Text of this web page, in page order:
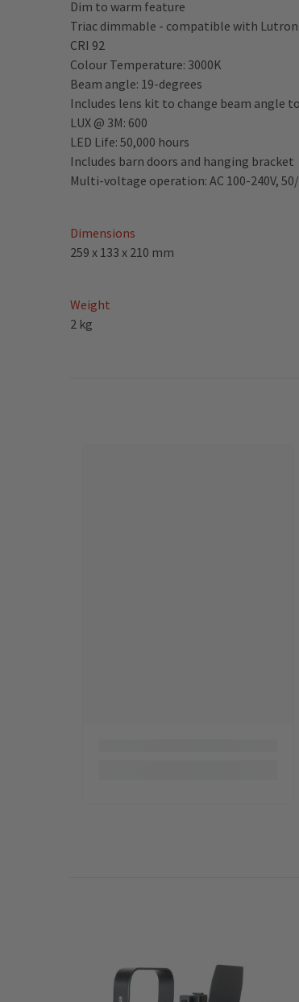
Dim to warm feature
Triac dimmable - compatible with Lutron
CRI 92
Colour Temperature: 3000K
Beam angle: 19-degrees
Includes lens kit to change beam angle
LUX @ 3M: 600
LED Life: 50,000 hours
Includes barn doors and hanging bracket
Multi-voltage operation: AC 100-240V,
Dimensions
259 x 133 x 210 mm
Weight
2 kg